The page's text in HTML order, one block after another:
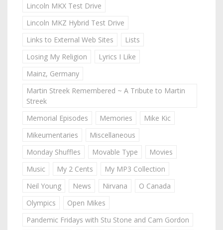
Lincoln MKX Test Drive
Lincoln MKZ Hybrid Test Drive
Links to External Web Sites
Lists
Losing My Religion
Lyrics I Like
Mainz, Germany
Martin Streek Remembered ~ A Tribute to Martin
Streek
Memorial Episodes
Memories
Mike Kic
Mikeumentaries
Miscellaneous
Monday Shuffles
Movable Type
Movies
Music
My 2 Cents
My MP3 Collection
Neil Young
News Nirvana
O Canada
Olympics
Open Mikes
Pandemic Fridays with Stu Stone and Cam Gordon